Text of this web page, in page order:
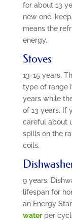
for about 13
new one,
means the
energy.
Stoves
13-15 years.
type of range
years while
of 13 years. If
careful about
spills on the
coils.
9 years.
lifespan for
an Energy
waterper